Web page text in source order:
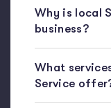
Why is local
business?
What
Service